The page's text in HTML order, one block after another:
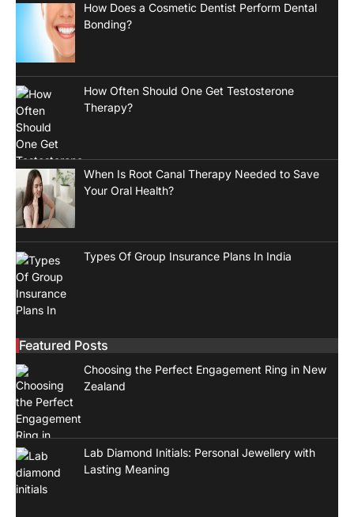
How Does a Cosmetic Dentist Perform Dental
Bonding?
How Often Should One Get Testosterone
Therapy?
When Is Root Canal Therapy Needed to Save
Your Oral Health?
Types Of Group Insurance Plans In India
Featured Posts
Choosing the Perfect Engagement Ring in New
Zealand
Lab Diamond Initials: Personal Jewellery with
Lasting Meaning